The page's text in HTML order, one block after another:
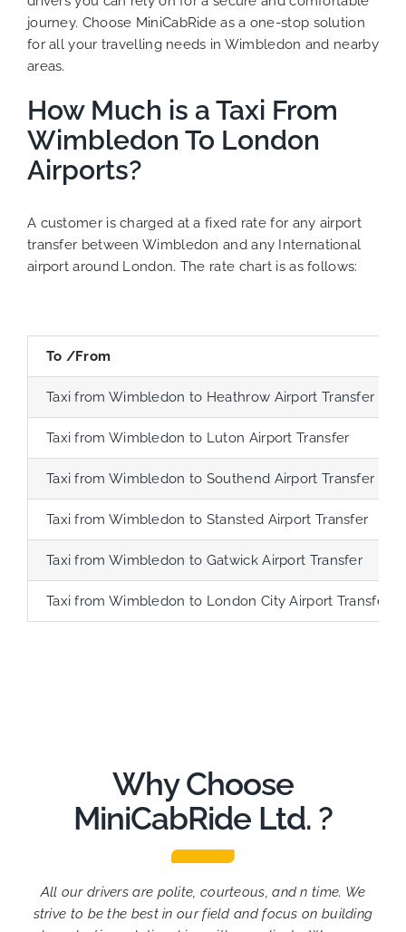
journey. Choose MiniCabRide as a one-stop solution
for all your travelling needs in Wimbledon and nearby
areas.
How Much is a Taxi From
Wimbledon To London
Airports?
A customer is charged at a fixed rate for any airport
transfer between Wimbledon and any International
airport around London. The rate chart is as follows:
To /From
Taxi from Wimbledon to Heathrow Airport Transfer
Taxi from Wimbledon to Luton Airport Transfer
Taxi from Wimbledon to Southend Airport Transfer
Taxi from Wimbledon to Stansted Airport Transfer
Taxi from Wimbledon to Gatwick Airport Transfer
Taxi from Wimbledon to London City Airport Transfer
Why Choose
MiniCabRide Ltd. ?
All our drivers are polite, courteous, and n time. We
strive to be the best in our field and focus on building